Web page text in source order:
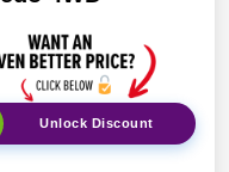
Unlock Discount